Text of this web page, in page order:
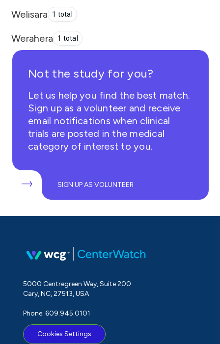
Welisara 1 total
Werahera 1 total
Not the study for you?
Let us help you find the best match.
Sign up as a volunteer and receive
email notifications when clinical
trials are posted in the medical
category of interest to you.
SIGN UP AS VOLUNTEER
5000 Centregreen Way, Suite 200
Cary, NC, 27513, USA
Phone: 609.945.0101
Cookies Settings